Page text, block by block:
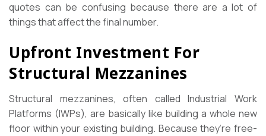
quotes can be confusing because there are a lot of
things that affect the final number.
Upfront Investment For
Structural Mezzanines
Structural mezzanines, often called Industrial Work
Platforms (IWPs), are basically like building a whole new
floor within your existing building. Because they’re free-